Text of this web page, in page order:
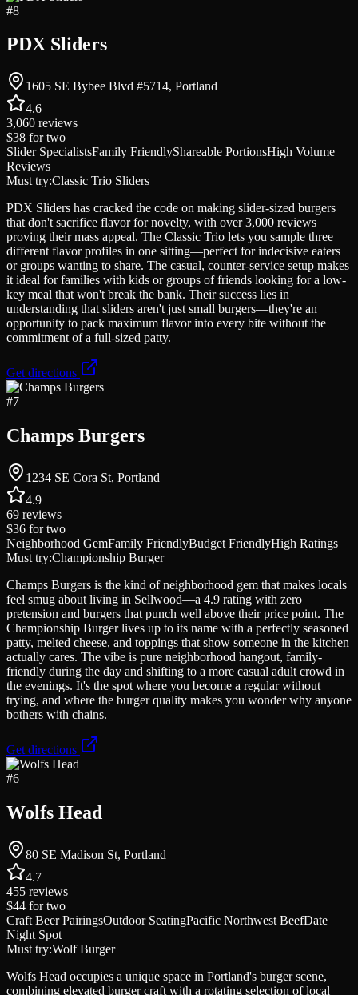
#8
PDX Sliders
1605 SE Bybee Blvd #5714, Portland
4.6
3,060 reviews
$38 for two
Slider SpecialistsFamily FriendlyShareable PortionsHigh Volume
Reviews
Must try:Classic Trio Sliders
PDX Sliders has cracked the code on making slider-sized burgers
that don't sacrifice flavor for novelty, with over 3,000 reviews
proving their mass appeal. The Classic Trio lets you sample three
different flavor profiles in one sitting—perfect for indecisive eaters
or groups wanting to share. The casual, counter-service setup makes
it ideal for families with kids or groups of friends looking for a low-
key meal that won't break the bank. Their success lies in
understanding that sliders aren't just small burgers—they're an
opportunity to pack maximum flavor into every bite without the
commitment of a full-sized patty.
Get directions
#7
Champs Burgers
1234 SE Cora St, Portland
4.9
69 reviews
$36 for two
Neighborhood GemFamily FriendlyBudget FriendlyHigh Ratings
Must try:Championship Burger
Champs Burgers is the kind of neighborhood gem that makes locals
feel smug about living in Sellwood—a 4.9 rating with zero
pretension and burgers that punch well above their price point. The
Championship Burger lives up to its name with a perfectly seasoned
patty, melted cheese, and toppings that show someone in the kitchen
actually cares. The vibe is pure neighborhood hangout, family-
friendly during the day and shifting to a more casual adult crowd in
the evenings. It's the spot where you become a regular without
trying, and where the burger quality makes you wonder why anyone
bothers with chains.
Get directions
#6
Wolfs Head
80 SE Madison St, Portland
4.7
455 reviews
$44 for two
Craft Beer PairingsOutdoor SeatingPacific Northwest BeefDate
Night Spot
Must try:Wolf Burger
Wolfs Head occupies a unique space in Portland's burger scene,
combining elevated burger craft with a rotating selection of local